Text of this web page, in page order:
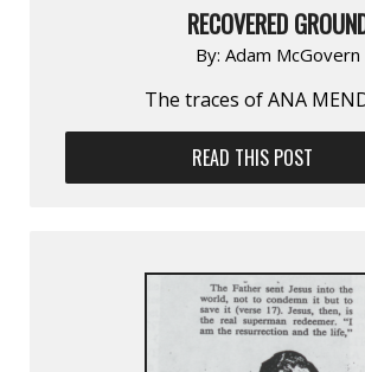
RECOVERED
By: Adam McGovern
The traces of ANA
READ THIS POST